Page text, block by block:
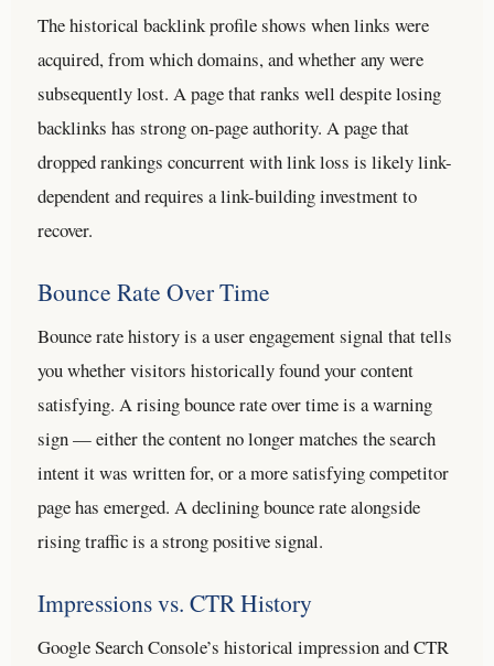
The historical backlink profile shows when links were
acquired, from which domains, and whether any were
subsequently lost. A page that ranks well despite losing
backlinks has strong on-page authority. A page that
dropped rankings concurrent with link loss is likely link-
dependent and requires a link-building investment to
recover.
Bounce Rate Over Time
Bounce rate history is a user engagement signal that tells
you whether visitors historically found your content
satisfying. A rising bounce rate over time is a warning
sign — either the content no longer matches the search
intent it was written for, or a more satisfying competitor
page has emerged. A declining bounce rate alongside
rising traffic is a strong positive signal.
Impressions vs. CTR History
Google Search Console’s historical impression and CTR